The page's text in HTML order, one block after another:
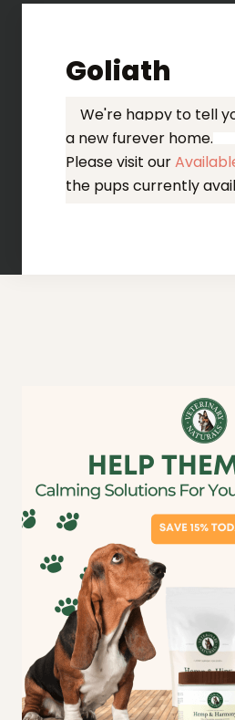
Goliath
We're happy to tell
a new furever home.
Please visit our
the pups currently